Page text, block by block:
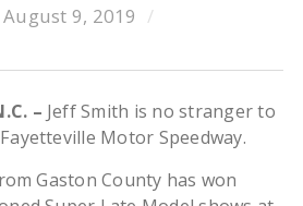
August 9, 2019
– Jeff Smith is no stranger to
Motor Speedway.
Gaston County has won